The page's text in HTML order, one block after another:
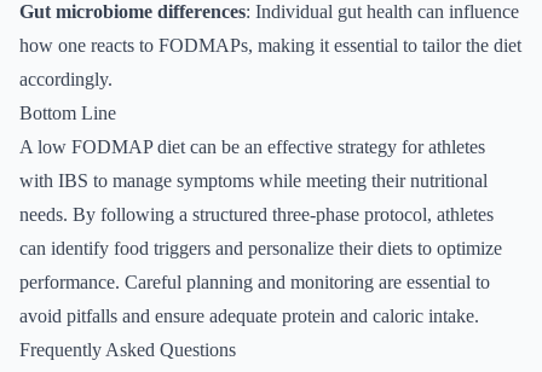
Gut microbiome differences: Individual gut health can influence
how one reacts to FODMAPs, making it essential to tailor the diet
accordingly.
Bottom Line
A low FODMAP diet can be an effective strategy for athletes
with IBS to manage symptoms while meeting their nutritional
needs. By following a structured three-phase protocol, athletes
can identify food triggers and personalize their diets to optimize
performance. Careful planning and monitoring are essential to
avoid pitfalls and ensure adequate protein and caloric intake.
Frequently Asked Questions